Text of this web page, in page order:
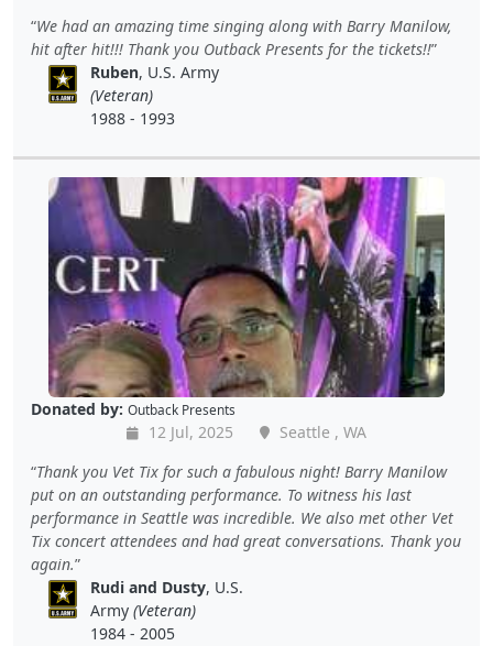
We had an amazing time singing along with Barry Manilow,
hit after hit!!! Thank you Outback Presents for the tickets!!
Ruben, U.S. Army
(Veteran)
1988 - 1993
Donated by: Outback Presents
12 Jul, 2025
Seattle , WA
Thank you Vet Tix for such a fabulous night! Barry Manilow
put on an outstanding performance. To witness his last
performance in Seattle was incredible. We also met other Vet
Tix concert attendees and had great conversations. Thank you
again.
Rudi and Dusty, U.S.
Army(Veteran)
1984 - 2005